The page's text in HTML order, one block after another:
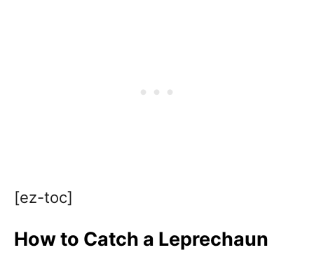
[ez-toc]
How to Catch a Leprechaun